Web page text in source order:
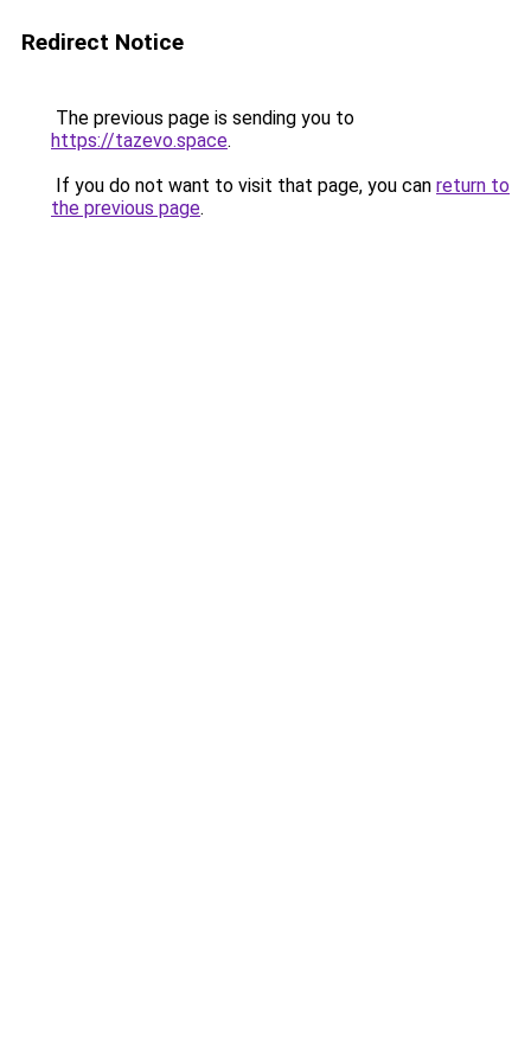
Redirect Notice
The previous page is sending you to
https://tazevo.space.
If you do not want to visit that page, you can return to
the previous page.